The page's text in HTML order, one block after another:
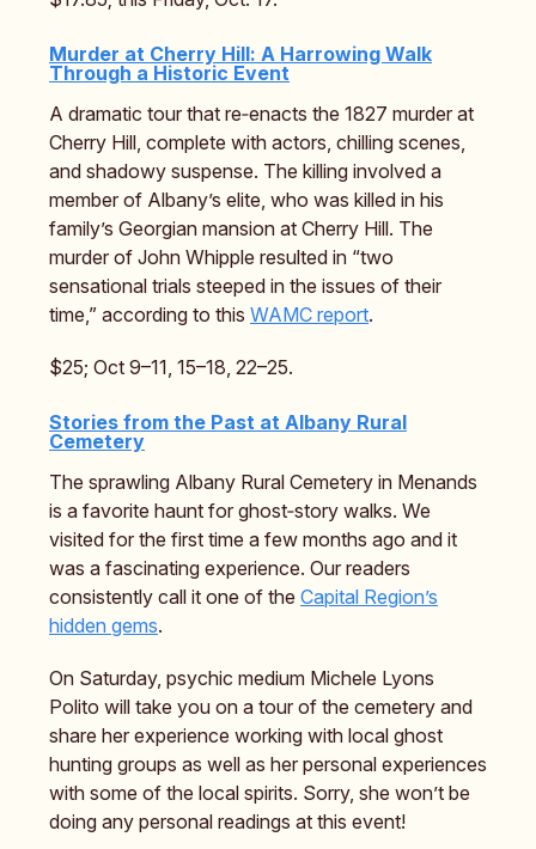
Murder at Cherry Hill: A Harrowing Walk
Through a Historic Event
A dramatic tour that re‑enacts the 1827 murder at
Cherry Hill, complete with actors, chilling scenes,
and shadowy suspense. The killing involved a
member of Albany’s elite, who was killed in his
family’s Georgian mansion at Cherry Hill. The
murder of John Whipple resulted in “two
sensational trials steeped in the issues of their
time,” according to this WAMC report.
$25; Oct 9–11, 15–18, 22–25.
Stories from the Past at Albany Rural
Cemetery
The sprawling Albany Rural Cemetery in Menands
is a favorite haunt for ghost‑story walks. We
visited for the first time a few months ago and it
was a fascinating experience. Our readers
consistently call it one of the Capital Region’s
hidden gems.
On Saturday, psychic medium Michele Lyons
Polito will take you on a tour of the cemetery and
share her experience working with local ghost
hunting groups as well as her personal experiences
with some of the local spirits. Sorry, she won’t be
doing any personal readings at this event!